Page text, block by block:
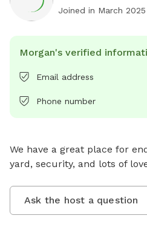
Joined in March 2025
Morgan's verified
Email address
Phone number
We have a great place for
yard, security, and lots of
Ask the host a question